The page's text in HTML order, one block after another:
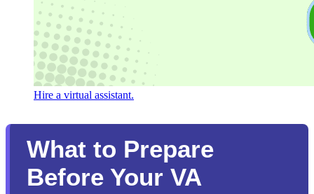
Hire a virtual assistant.
What to Prepare
Before Your VA